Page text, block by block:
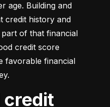
age. Building and
credit history and
of that financial
credit score
favorable financial